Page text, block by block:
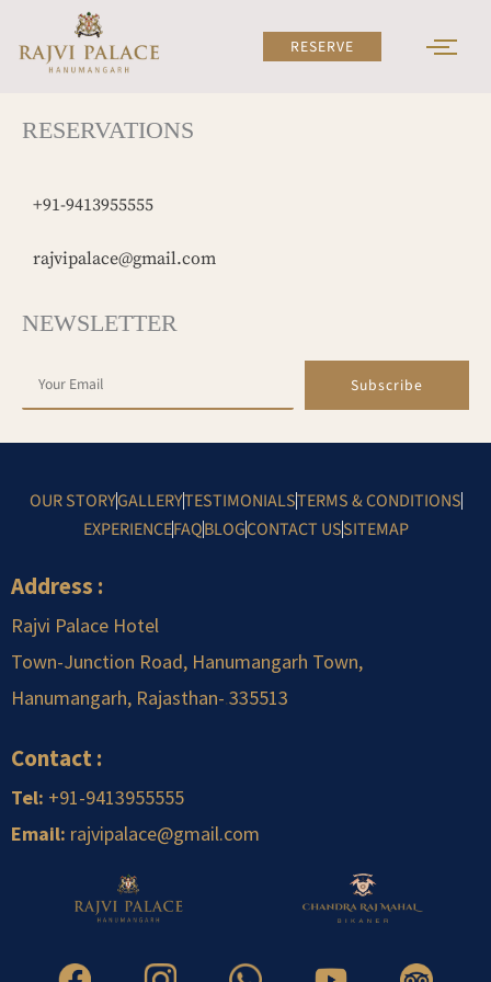
content
RESERVE
RESERVATIONS
+91-9413955555
rajvipalace@gmail.com
NEWSLETTER
Subscribe
OUR STORYGALLERYTESTIMONIALSTERMS & CONDITIONS
EXPERIENCEFAQBLOGCONTACT USSITEMAP
Address :
Rajvi Palace Hotel
Town-Junction Road, Hanumangarh Town,
Hanumangarh, Rajasthan-.335513
Contact :
Tel: +91-9413955555
Email: rajvipalace@gmail.com